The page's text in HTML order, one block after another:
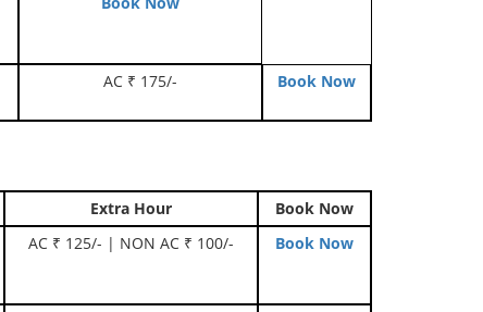
AC ₹ 175/- Book Now
Extra Hour
Book Now
AC ₹ 125/- | NON AC ₹ 100/- Book Now